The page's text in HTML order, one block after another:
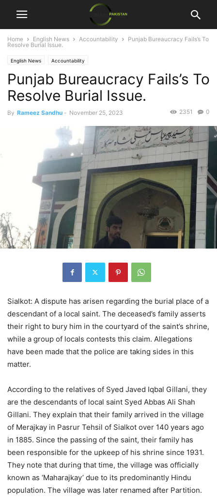
Home English News Accountability
Punjab Bureaucracy Fails’s To
Resolve Burial Issue.
English News Accountability
Punjab Bureaucracy Fails’s To
Resolve Burial Issue.
By Rameez Sandhu - November 25, 2023 0
2351
Sialkot: A dispute has arisen regarding the burial place of a
descendant of a local saint. The deceased’s family asserts
their right to bury him in the courtyard of the saint’s shrine,
while a group of locals contests this claim. Allegations
have been made that the police are taking sides in this
matter.
According to the relatives of Syed Javed Iqbal Gillani, they
are the descendants of local saint Syed Abbas Ali Shah
Gillani. They explain that their family arrived in the village
of Merajkay in Pasrur Tehsil of Sialkot over 140 years ago
in 1885. Since the passing of the saint, their family has
been responsible for the upkeep of his shrine since 1931.
They note that during that time, the village was officially
known as ‘Maharajkay’ due to its predominantly Hindu
population. The village was later renamed after Partition.